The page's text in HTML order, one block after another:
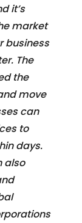
it’s
market
business
The
the
move
can
to
days.
also